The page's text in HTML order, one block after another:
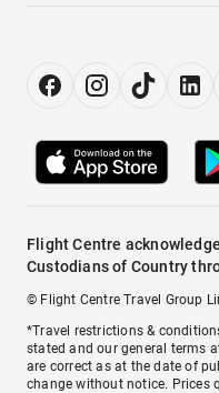
Flight Centre
Custodians of Country
© Flight Centre Travel Group
*Travel restrictions &
stated and our general terms
are correct as at the date of
change without notice. Prices